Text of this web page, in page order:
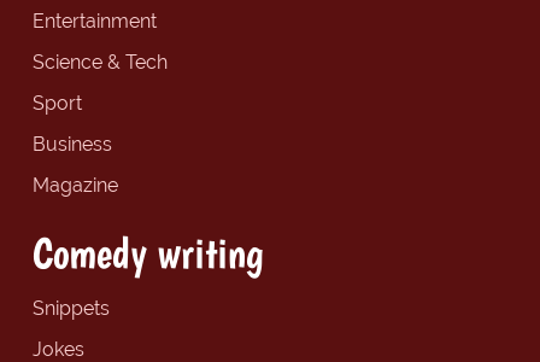
Entertainment
Science & Tech
Sport
Business
Magazine
Comedy writing
Snippets
Jokes